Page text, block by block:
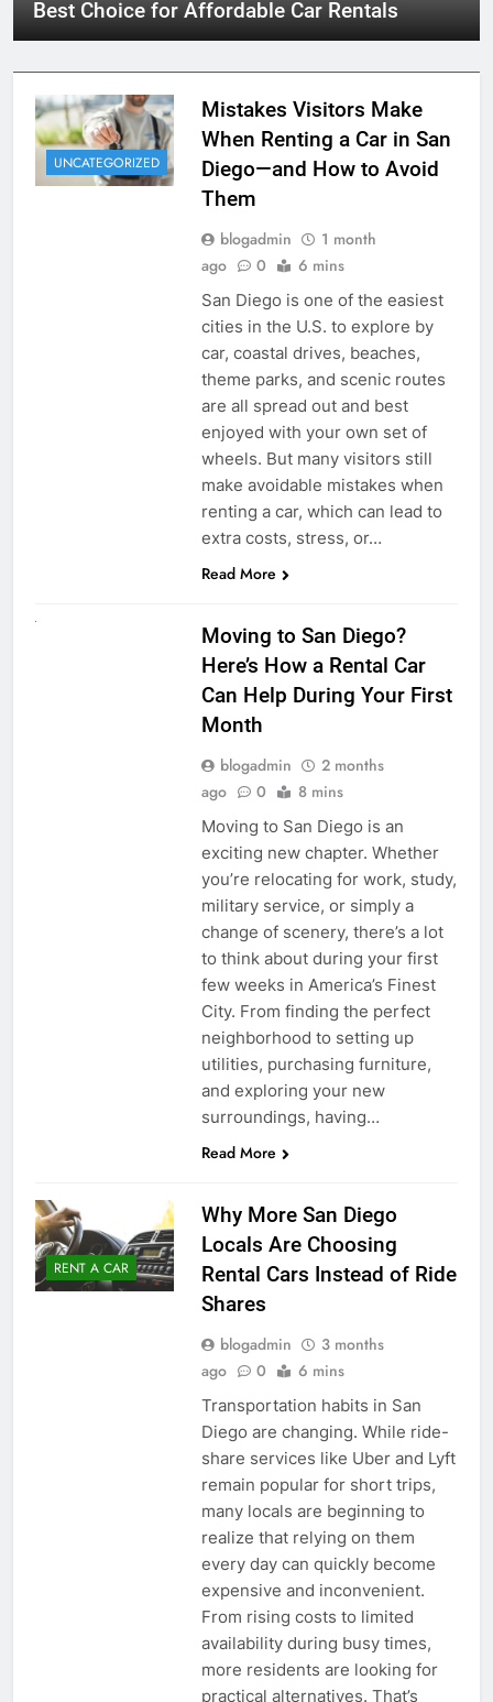
Best Choice for Affordable Car Rentals
UNCATEGORIZED
Mistakes Visitors Make
When Renting a Car in San
Diego—and How to Avoid
Them
blogadmin
1 month
ago
0 6 mins
San Diego is one of the easiest
cities in the U.S. to explore by
car, coastal drives, beaches,
theme parks, and scenic routes
are all spread out and best
enjoyed with your own set of
wheels. But many visitors still
make avoidable mistakes when
renting a car, which can lead to
extra costs, stress, or…
Read More
Moving to San Diego?
Here’s How a Rental Car
Can Help During Your First
Month
blogadmin
2 months
ago
0 8 mins
Moving to San Diego is an
exciting new chapter. Whether
you’re relocating for work, study,
military service, or simply a
change of scenery, there’s a lot
to think about during your first
few weeks in America’s Finest
City. From finding the perfect
neighborhood to setting up
utilities, purchasing furniture,
and exploring your new
surroundings, having…
Read More
RENT A CAR
Why More San Diego
Locals Are Choosing
Rental Cars Instead of Ride
Shares
blogadmin
3 months
ago
0 6 mins
Transportation habits in San
Diego are changing. While ride-
share services like Uber and Lyft
remain popular for short trips,
many locals are beginning to
realize that relying on them
every day can quickly become
expensive and inconvenient.
From rising costs to limited
availability during busy times,
more residents are looking for
practical alternatives. That’s